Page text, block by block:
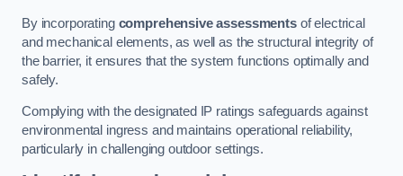
By incorporating comprehensive assessmentsof electrical
and mechanical elements, as well as the structural integrity of
the barrier, it ensures that the system functions optimally and
safely.
Complying with the designated IP ratings safeguards against
environmental ingress and maintains operational reliability,
particularly in challenging outdoor settings.